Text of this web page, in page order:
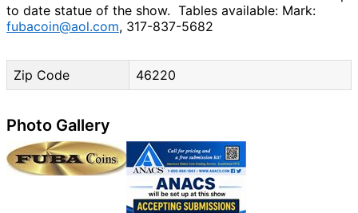
to date statue of the show. Tables available: Mark:
fubacoin@aol.com, 317-837-5682
Zip Code 46220
Photo Gallery